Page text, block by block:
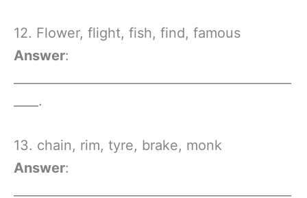
12. Flower, flight, fish, find, famous
Answer:
____.
13. chain, rim, tyre, brake, monk
Answer: